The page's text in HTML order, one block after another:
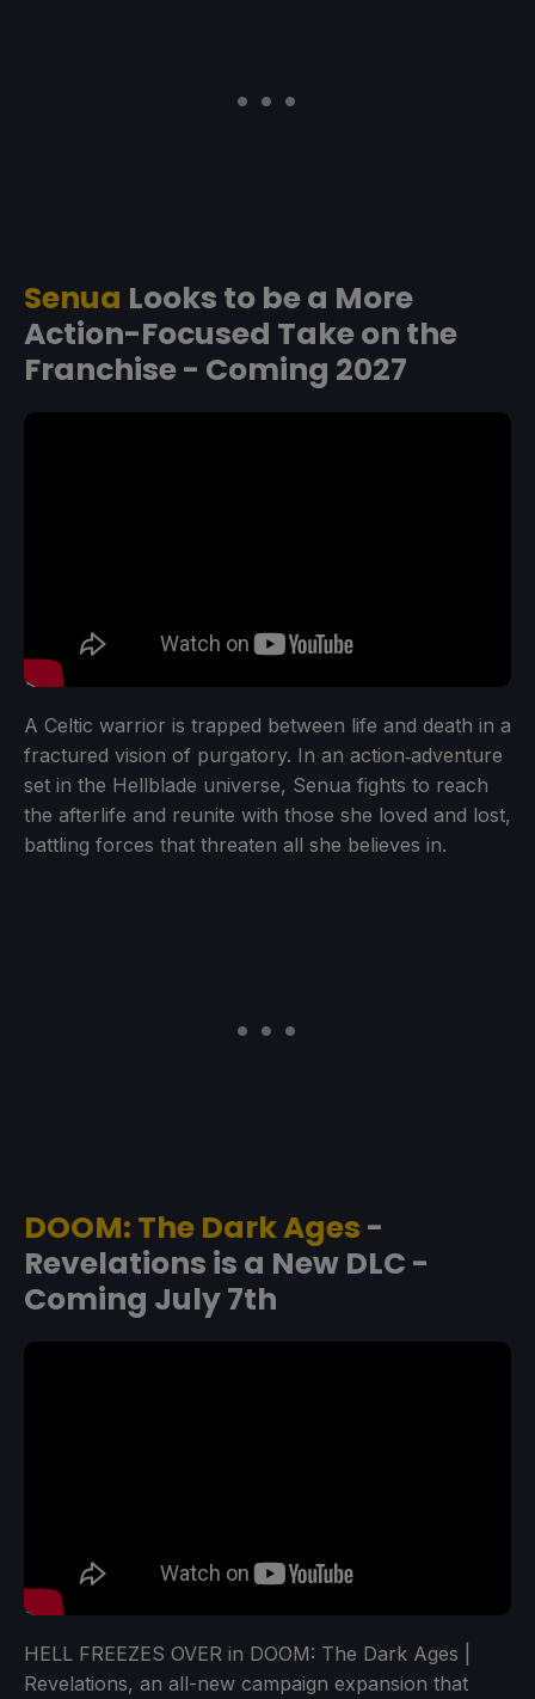
Senua Looks to be a More
Action-Focused Take on the
Franchise - Coming 2027
A Celtic warrior is trapped between life and death in a
fractured vision of purgatory. In an action‑adventure
set in the Hellblade universe, Senua fights to reach
the afterlife and reunite with those she loved and lost,
battling forces that threaten all she believes in.
DOOM: The Dark Ages -
Revelations is a New DLC -
Coming July 7th
HELL FREEZES OVER in DOOM: The Dark Ages |
Revelations, an all-new campaign expansion that